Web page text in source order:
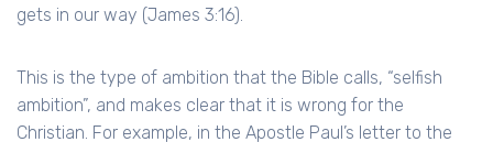
gets in our way (James 3:16).
This is the type of ambition that the Bible calls, “selfish
ambition”, and makes clear that it is wrong for the
Christian. For example, in the Apostle Paul’s letter to the